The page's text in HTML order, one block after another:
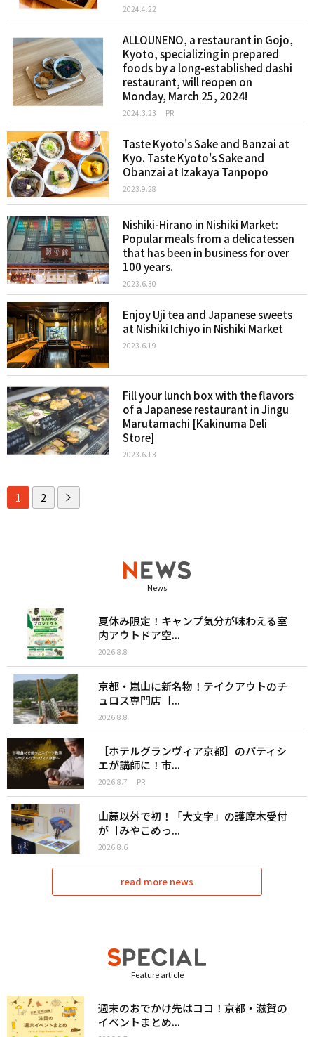
2024.4.22
ALLOUNENO, a restaurant in Gojo,
Kyoto, specializing in prepared
foods by a long-established dashi
restaurant, will reopen on
Monday, March 25, 2024!
2024.3.23 PR
Taste Kyoto's Sake and Banzai at
Kyo. Taste Kyoto's Sake and
Obanzai at Izakaya Tanpopo
2023.9.28
Nishiki-Hirano in Nishiki Market:
Popular meals from a delicatessen
that has been in business for over
100 years.
2023.6.30
Enjoy Uji tea and Japanese sweets
at Nishiki Ichiyo in Nishiki Market
2023.6.19
Fill your lunch box with the flavors
of a Japanese restaurant in Jingu
Marutamachi [Kakinuma Deli
Store]
2023.6.13
1 2
News
夏休み限定！キャンプ気分が味わえる室
内アウトドア空...
2026.8.8
京都・嵐山に新名物！テイクアウトのチ
ュロス専門店［...
2026.8.8
［ホテルグランヴィア京都］のパティシ
エが講師に！市...
2026.8.7 PR
山麓以外で初！「大文字」の護摩木受付
が［みやこめっ...
2026.8.6
read more news
Feature article
週末のおでかけ先はココ！京都・滋賀の
イベントまとめ...